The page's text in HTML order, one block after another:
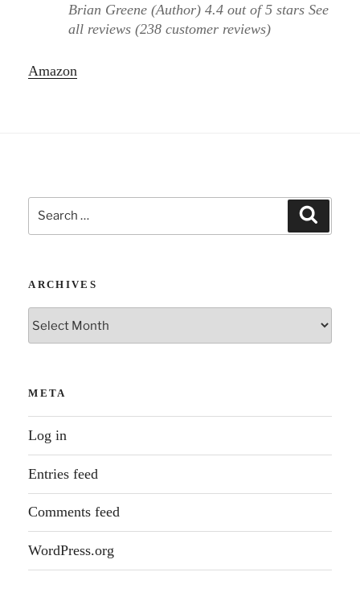
Brian Greene (Author) 4.4 out of 5 stars See
all reviews (238 customer reviews)
Amazon
Search
for:
ARCHIVES
Archives
META
Log in
Entries feed
Comments feed
WordPress.org